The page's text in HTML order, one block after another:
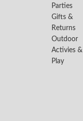
Parties
Gifts &
Returns
Outdoor
Activies &
Play